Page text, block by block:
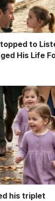
to
His Life
his triplet